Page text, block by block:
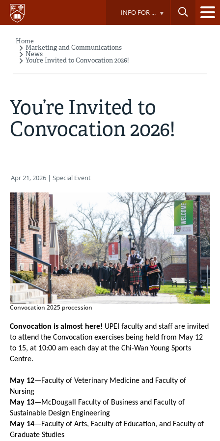
Skip
main
INFO FOR ...
Breadcrumb
Home
Marketing and Communications
News
You’re Invited to Convocation 2026!
You’re Invited to
Convocation 2026!
Apr 21, 2026 | Special Event
Convocation 2025 procession
Convocation is almost here! UPEI faculty and staff are invited
to attend the Convocation exercises being held from May 12
to 15, at 10:00 am each day at the Chi-Wan Young Sports
Centre.
May 12—Faculty of Veterinary Medicine and Faculty of
Nursing
May 13—McDougall Faculty of Business and Faculty of
Sustainable Design Engineering
May 14—Faculty of Arts, Faculty of Education, and Faculty of
Graduate Studies